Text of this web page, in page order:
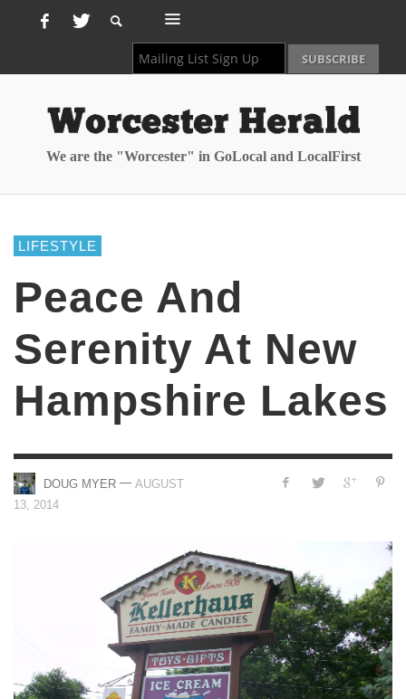
We are the "Worcester" in GoLocal and LocalFirst
LIFESTYLE
Peace And
Serenity At New
Hampshire Lakes
DOUG MYER — AUGUST
13, 2014